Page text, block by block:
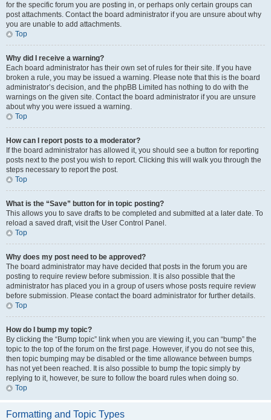
for the specific forum you are posting in, or perhaps only certain groups can
post attachments. Contact the board administrator if you are unsure about why
you are unable to add attachments.
Top
Why did I receive a warning?
Each board administrator has their own set of rules for their site. If you have
broken a rule, you may be issued a warning. Please note that this is the board
administrator’s decision, and the phpBB Limited has nothing to do with the
warnings on the given site. Contact the board administrator if you are unsure
about why you were issued a warning.
Top
How can I report posts to a moderator?
If the board administrator has allowed it, you should see a button for reporting
posts next to the post you wish to report. Clicking this will walk you through the
steps necessary to report the post.
Top
What is the “Save” button for in topic posting?
This allows you to save drafts to be completed and submitted at a later date. To
reload a saved draft, visit the User Control Panel.
Top
Why does my post need to be approved?
The board administrator may have decided that posts in the forum you are
posting to require review before submission. It is also possible that the
administrator has placed you in a group of users whose posts require review
before submission. Please contact the board administrator for further details.
Top
How do I bump my topic?
By clicking the “Bump topic” link when you are viewing it, you can “bump” the
topic to the top of the forum on the first page. However, if you do not see this,
then topic bumping may be disabled or the time allowance between bumps
has not yet been reached. It is also possible to bump the topic simply by
replying to it, however, be sure to follow the board rules when doing so.
Top
Formatting and Topic Types